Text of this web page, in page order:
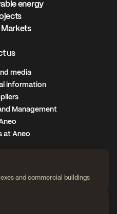
energy
Markets
us
media
information
Management
at Aneo
and commercial buildings